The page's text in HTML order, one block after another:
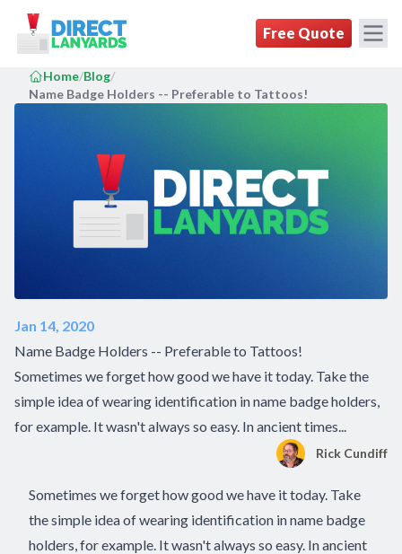
DirectLanyards.com Homepage
Free Quote
Home/Blog/
Name Badge Holders -- Preferable to Tattoos!
Jan 14, 2020
Name Badge Holders -- Preferable to Tattoos!
Sometimes we forget how good we have it today. Take the
simple idea of wearing identification in name badge holders,
for example. It wasn't always so easy. In ancient times...
Rick Cundiff
Sometimes we forget how good we have it today. Take
the simple idea of wearing identification inname badge
holders, for example. It wasn't always so easy. In ancient